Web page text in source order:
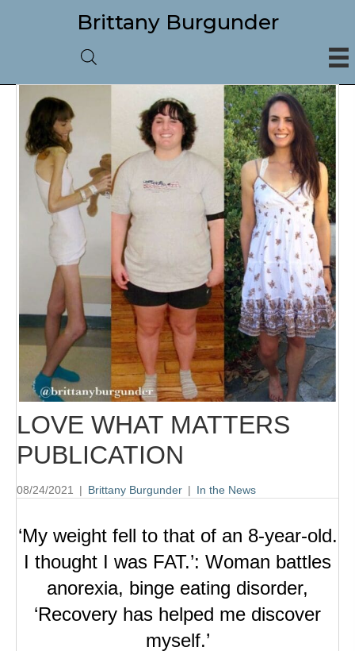
Brittany Burgunder
LOVE WHAT MATTERS
PUBLICATION
08/24/2021 | Brittany Burgunder | In the News
‘My weight fell to that of an 8-year-old.
I thought I was FAT.’: Woman battles
anorexia, binge eating disorder,
‘Recovery has helped me discover
myself.’